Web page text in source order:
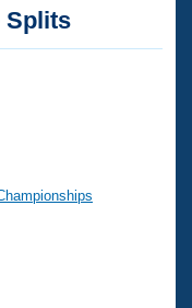
Splits